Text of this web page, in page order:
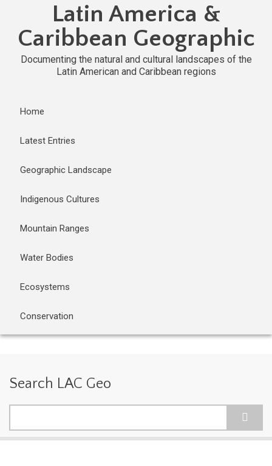
Latin America &
Caribbean Geographic
Documenting the natural and cultural landscapes of the
Latin American and Caribbean regions
Home
Latest Entries
Geographic Landscape
Indigenous Cultures
Mountain Ranges
Water Bodies
Ecosystems
Conservation
Search LAC Geo